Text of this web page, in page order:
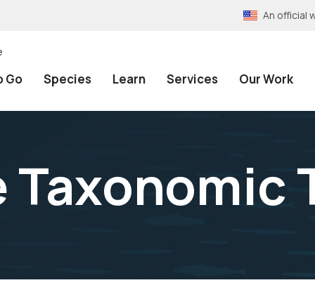
An official
Go Species Learn Services Our Work